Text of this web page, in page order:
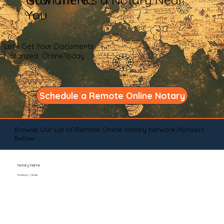
You
Let's Get Your Documents
Notarized OnlineToday
Schedule a Remote Online Notary
Browse Our List of Remote Online Notary Network Pioneers
Below
Notary Name
Position / Role